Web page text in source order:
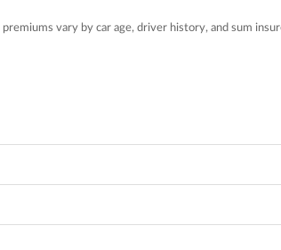
vary by car age, driver history, and sum